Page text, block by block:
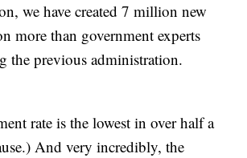
we have created 7 million new
than government experts
the previous administration.
rate is the lowest in over half a
And very incredibly, the